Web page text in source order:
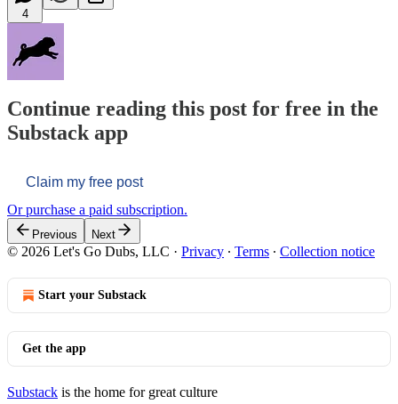
4
Continue reading this post for free in the
Substack app
Claim my free post
Or purchase a paid subscription.
Previous Next
© 2026 Let's Go Dubs, LLC · Privacy ∙ Terms ∙ Collection notice
Start your Substack
Get the app
Substack is the home for great culture